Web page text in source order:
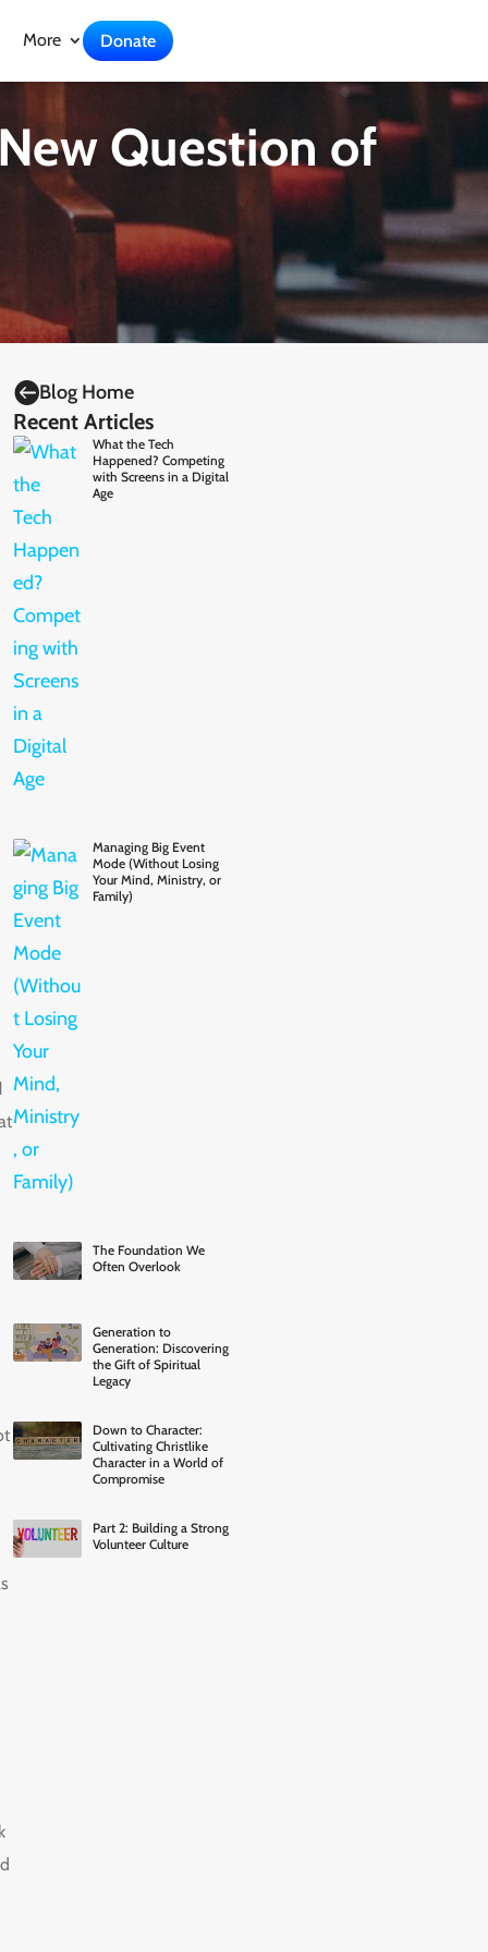
More Donate
Question of
Blog Home
Recent Articles
What the Tech
Happened? Competing
with Screens in a Digital
Age
Managing Big Event
Mode (Without Losing
Your Mind, Ministry, or
Family)
The Foundation We
Often Overlook
Generation to
Generation: Discovering
the Gift of Spiritual
Legacy
Down to Character:
Cultivating Christlike
Character in a World of
Compromise
Part 2: Building a Strong
Volunteer Culture